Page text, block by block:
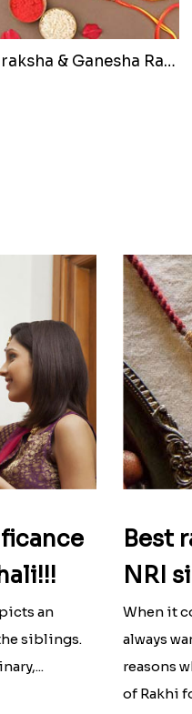
Sneh Rudraksha & Ganesha Rakhi..
an
siblings.
Best
NRI
When it
always
reasons
of Rakhi